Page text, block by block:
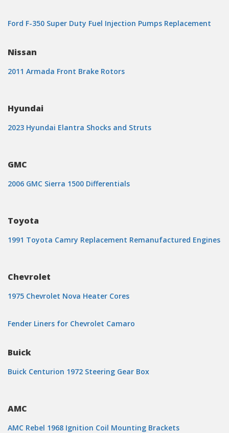
Ford F-350 Super Duty Fuel Injection Pumps Replacement
Nissan
2011 Armada Front Brake Rotors
Hyundai
2023 Hyundai Elantra Shocks and Struts
GMC
2006 GMC Sierra 1500 Differentials
Toyota
1991 Toyota Camry Replacement Remanufactured Engines
Chevrolet
1975 Chevrolet Nova Heater Cores
Fender Liners for Chevrolet Camaro
Buick
Buick Centurion 1972 Steering Gear Box
AMC
AMC Rebel 1968 Ignition Coil Mounting Brackets